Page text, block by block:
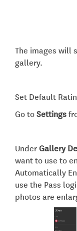
The images will
gallery.​
Set Default
Go toSettings
UnderGallery
want to use to
Automatically
use the Pass
photos are